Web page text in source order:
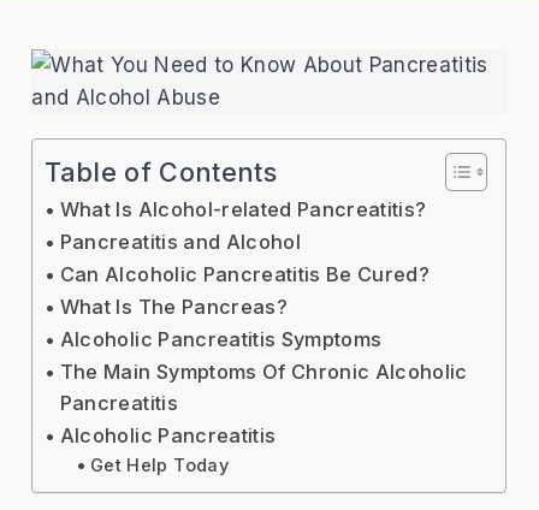
Table of Contents
What Is Alcohol-related Pancreatitis?
Pancreatitis and Alcohol
Can Alcoholic Pancreatitis Be Cured?
What Is The Pancreas?
Alcoholic Pancreatitis Symptoms
The Main Symptoms Of Chronic Alcoholic
Pancreatitis
Alcoholic Pancreatitis
Get Help Today